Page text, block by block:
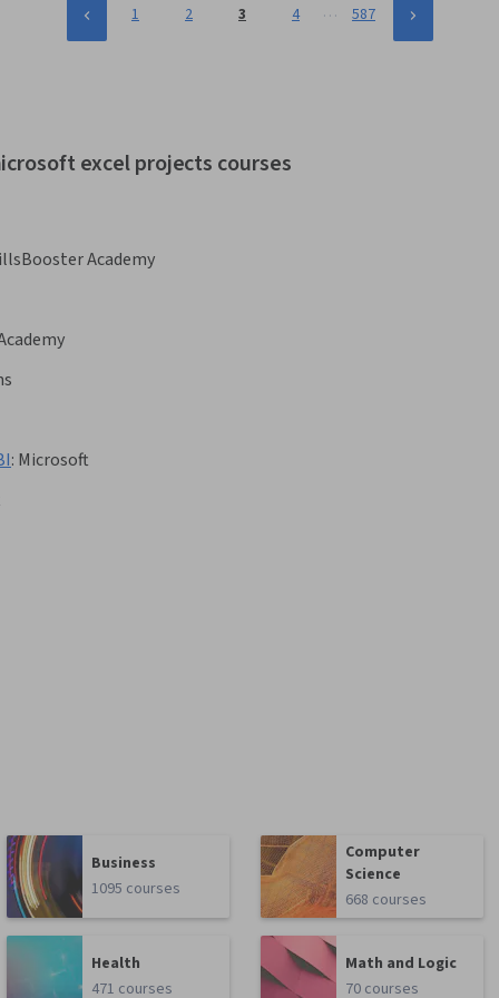
1 2 3 4 … 587
excel projects courses
Academy
: Microsoft
Business
1095 courses
Computer
Science
668 courses
Health
471 courses
Math and Logic
70 courses